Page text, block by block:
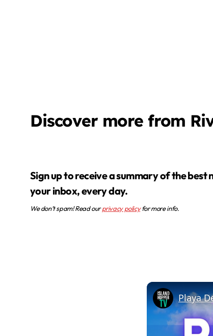
Discover more from
Sign up to receive a summary of the best news in
your inbox, every day.
We don’t spam! Read ourprivacy policyfor more info.